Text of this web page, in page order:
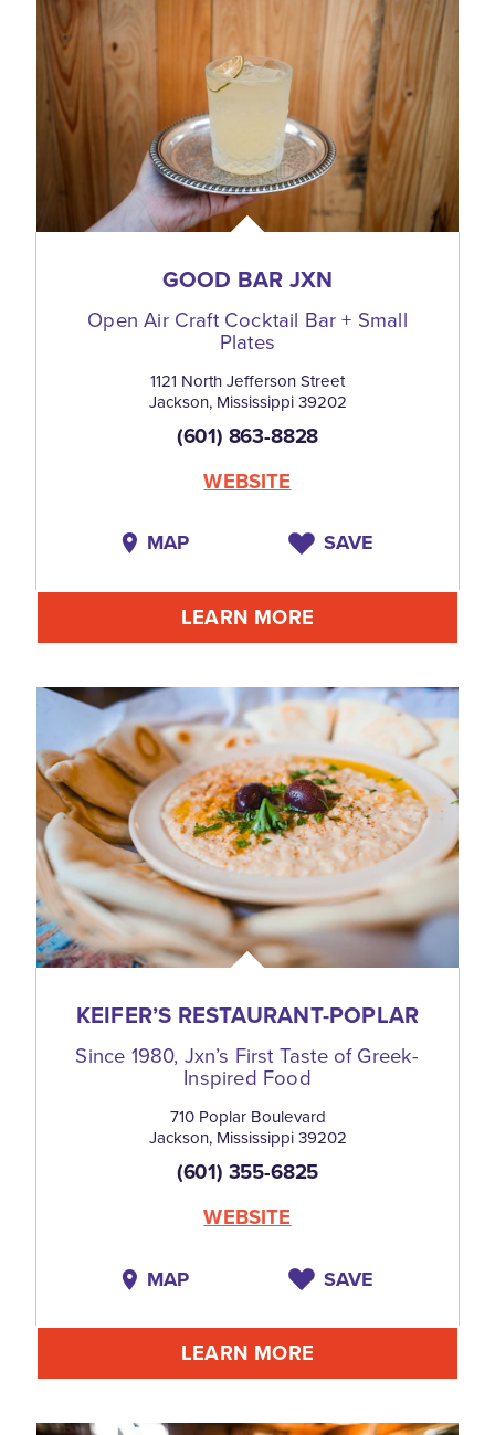
GOOD BAR JXN
Open Air Craft Cocktail Bar + Small
Plates
1121 North Jefferson Street
Jackson, Mississippi 39202
(601) 863-8828
WEBSITE
MAP SAVE
LEARN MORE
KEIFER’S RESTAURANT-POPLAR
Since 1980, Jxn’s First Taste of Greek-
Inspired Food
710 Poplar Boulevard
Jackson, Mississippi 39202
(601) 355-6825
WEBSITE
MAP SAVE
LEARN MORE